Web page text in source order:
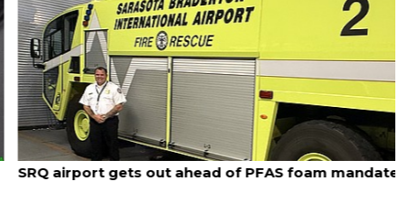
August 7, 2026
SRQ airport gets out ahead of PFAS foam mandate